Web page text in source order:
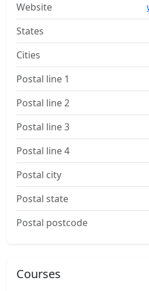
Website
States
Cities
Postal line 1
Postal line 2
Postal line 3
Postal line 4
Postal city
Postal state
Postal postcode
Courses